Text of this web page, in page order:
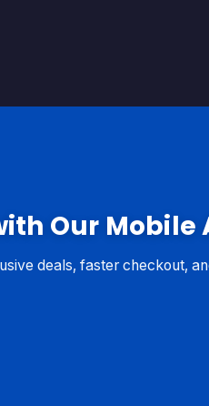
Our Mobile
deals, faster checkout,